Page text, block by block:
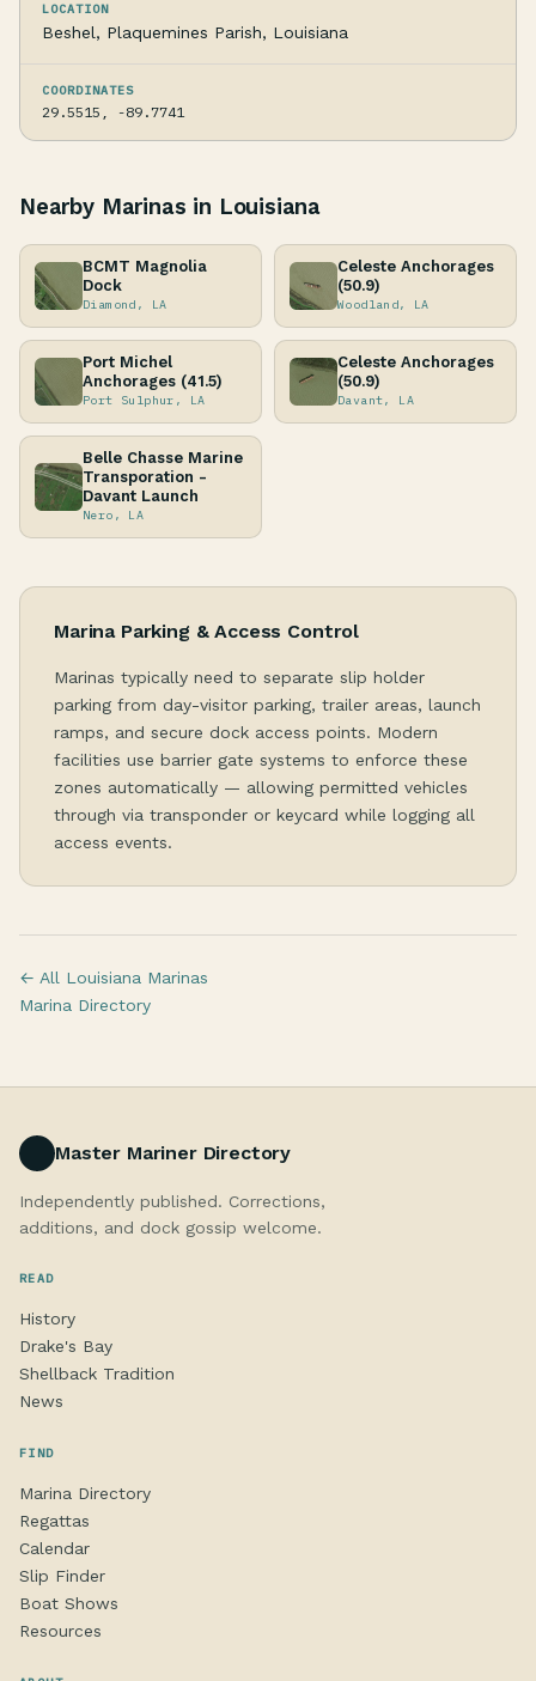
LOCATION
Beshel, Plaquemines Parish, Louisiana
COORDINATES
29.5515, -89.7741
Nearby Marinas in Louisiana
BCMT Magnolia
Dock
Diamond, LA
Celeste Anchorages
(50.9)
Woodland, LA
Port Michel
Anchorages (41.5)
Port Sulphur, LA
Celeste Anchorages
(50.9)
Davant, LA
Belle Chasse Marine
Transporation -
Davant Launch
Nero, LA
Marina Parking & Access Control
Marinas typically need to separate slip holder
parking from day-visitor parking, trailer areas, launch
ramps, and secure dock access points. Modern
facilities use barrier gate systems to enforce these
zones automatically — allowing permitted vehicles
through via transponder or keycard while logging all
access events.
← All Louisiana Marinas
Marina Directory
Master Mariner Directory
Independently published. Corrections,
additions, and dock gossip welcome.
READ
History
Drake's Bay
Shellback Tradition
News
FIND
Marina Directory
Regattas
Calendar
Slip Finder
Boat Shows
Resources